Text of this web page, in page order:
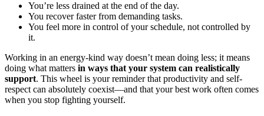
You’re less drained at the end of the day.
You recover faster from demanding tasks.
You feel more in control of your schedule, not controlled by
it.
Working in an energy-kind way doesn’t mean doing less; it means
doing what matters in ways that your system can realistically
support. This wheel is your reminder that productivity and self-
respect can absolutely coexist—and that your best work often comes
when you stop fighting yourself.